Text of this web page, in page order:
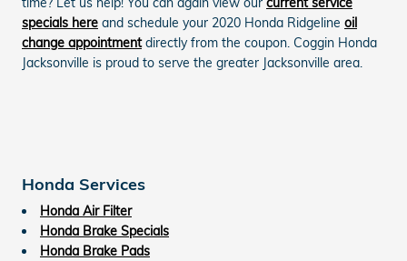
specials here and schedule your 2020 Honda Ridgeline oil
change appointmentdirectly from the coupon. Coggin Honda
Jacksonville is proud to serve the greater Jacksonville area.
Honda Services
Honda Air Filter
Honda Brake Specials
Honda Brake Pads